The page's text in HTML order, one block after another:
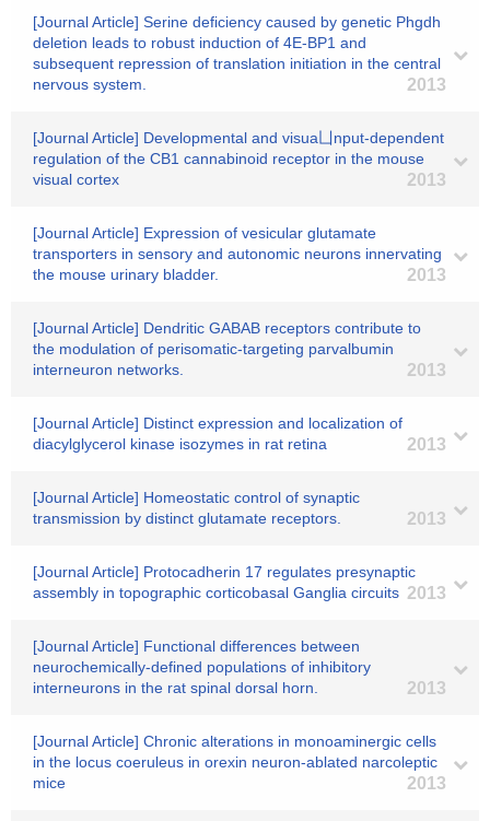
[Journal Article] Serine deficiency caused by genetic Phgdh
deletion leads to robust induction of 4E-BP1 and
subsequent repression of translation initiation in the central
nervous system.
2013
[Journal Article] Developmental and visua凵nput-dependent
regulation of the CB1 cannabinoid receptor in the mouse
visual cortex
2013
[Journal Article] Expression of vesicular glutamate
transporters in sensory and autonomic neurons innervating
the mouse urinary bladder.
2013
[Journal Article] Dendritic GABAB receptors contribute to
the modulation of perisomatic-targeting parvalbumin
interneuron networks.
2013
[Journal Article] Distinct expression and localization of
diacylglycerol kinase isozymes in rat retina
2013
[Journal Article] Homeostatic control of synaptic
transmission by distinct glutamate receptors.
2013
[Journal Article] Protocadherin 17 regulates presynaptic
assembly in topographic corticobasal Ganglia circuits 2013
[Journal Article] Functional differences between
neurochemically-defined populations of inhibitory
interneurons in the rat spinal dorsal horn.
2013
[Journal Article] Chronic alterations in monoaminergic cells
in the locus coeruleus in orexin neuron-ablated narcoleptic
mice
2013